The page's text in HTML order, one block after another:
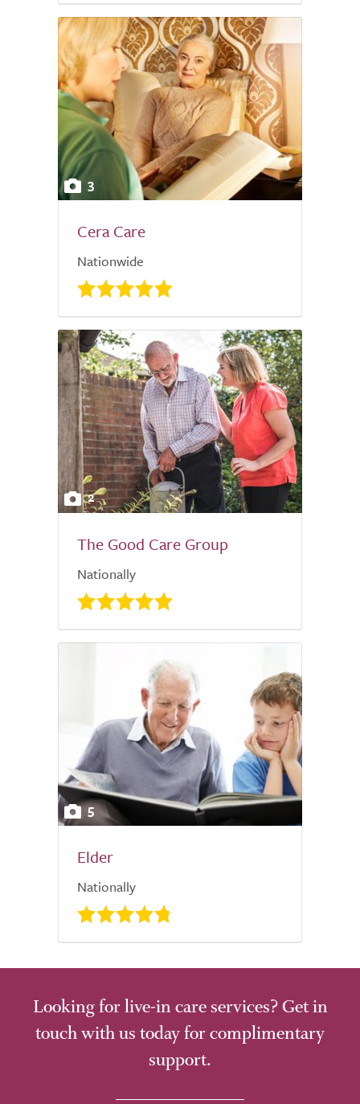
3
Cera Care
Nationwide
2
The Good Care Group
Nationally
5
Elder
Nationally
Looking for live-in care services? Get in
touch with us today for complimentary
support.